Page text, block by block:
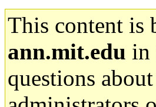
This content is
ann.mit.edu in
questions